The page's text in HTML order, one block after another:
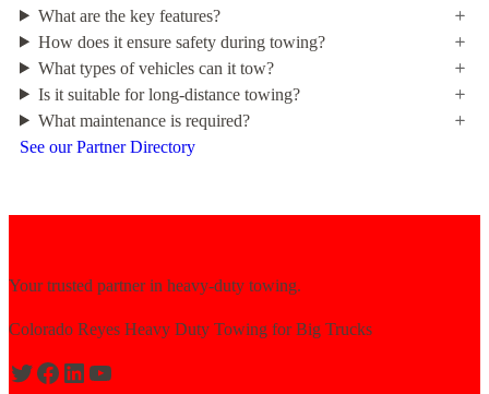
What are the key features?
How does it ensure safety during towing?
What types of vehicles can it tow?
Is it suitable for long-distance towing?
What maintenance is required?
See our Partner Directory
Your trusted partner in heavy-duty towing.
Colorado Reyes Heavy Duty Towing for Big Trucks